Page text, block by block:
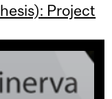
Project